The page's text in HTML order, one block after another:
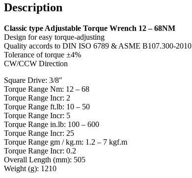
Description
Classic type Adjustable Torque Wrench 12 – 68NM
Design for easy torque-adjusting
Quality accords to DIN ISO 6789 & ASME B107.300-2010
Tolerance of torque ±4%
CW/CCW Direction
Square Drive: 3/8″
Torque Range Nm: 12 – 68
Torque Range Incr: 2
Torque Range ft.lb: 10 – 50
Torque Range Incr: 5
Torque Range in.lb: 100 – 600
Torque Range Incr: 25
Torque Range gm / kg.m: 1.2 – 7 kgf.m
Torque Range Incr: 0.2
Overall Length (mm): 505
Weight (g): 1210